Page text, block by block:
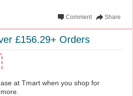
Share
Comment
£156.29+ Orders
at Tmart when you shop for